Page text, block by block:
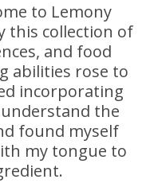
to Lemony
this collection of
and food
abilities rose to
incorporating
the
found myself
my tongue to